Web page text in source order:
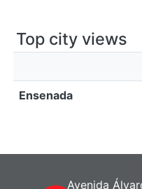
Top city views
Ensenada
Avenida